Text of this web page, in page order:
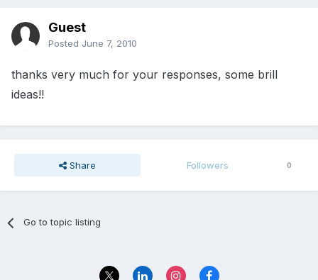
Guest
Posted June 7, 2010
thanks very much for your responses, some brill
ideas!!
Share Followers 0
Go to topic listing